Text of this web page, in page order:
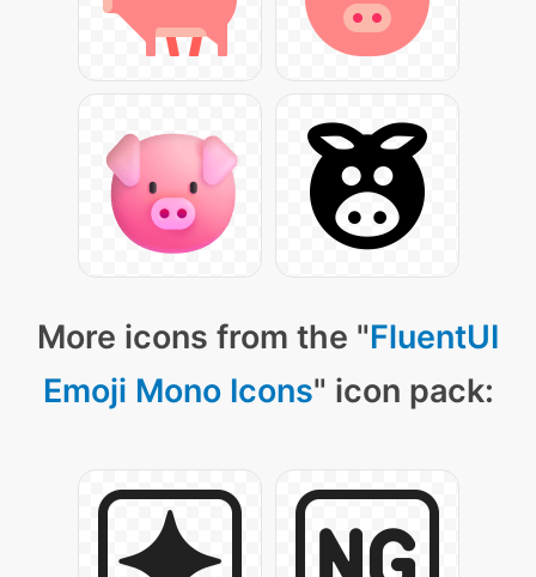
More icons from the "FluentUI
Emoji Mono Icons" icon pack: